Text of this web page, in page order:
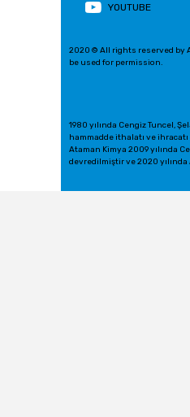
YOUTUBE
2020 © All rights reserved by
be used for permission.
1980 yılında Cengiz Tuncel,
hammadde ithalatı ve ihracatı
Ataman Kimya 2009 yılında
devredilmiştir ve 2020 yılında